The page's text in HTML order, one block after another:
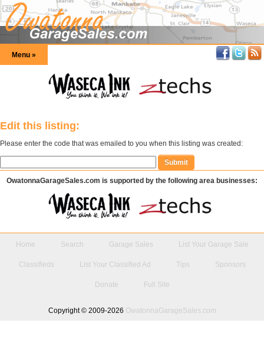
Menu »
Edit this listing:
Please enter the code that was emailed to you when this listing was created:
OwatonnaGarageSales.com is supported by the following area businesses:
Home Search Garage Sales List Your Garage Sale
Classifieds List Your Classified Ad Tips Sponsors
Donate Full Site
Copyright © 2009-2026 OwatonnaGarageSales.com